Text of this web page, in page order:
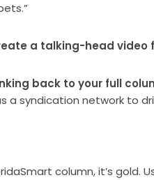
a talking-head
back to your full
a syndication network to
column, it’s gold.